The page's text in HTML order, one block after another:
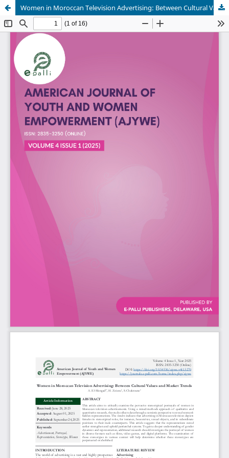
Women in Moroccan Television Advertising: Between Cultural Values and Market Trends